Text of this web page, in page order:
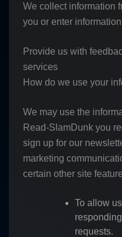
We collect information
you or enter
Provide us with
services
How do we use your
We may use the
Read-SlamDunk you
sign up for our
marketing
certain other site
To allow
requests.